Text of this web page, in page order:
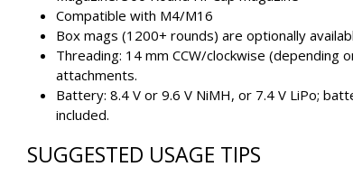
Compatible with M4/M16
Box mags (1200+ rounds) are optionally
Threading: 14 mm CCW/clockwise (depending
attachments.
Battery: 8.4 V or 9.6 V NiMH, or 7.4 V LiPo;
included.
SUGGESTED USAGE TIPS